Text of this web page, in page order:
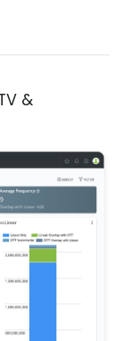
&